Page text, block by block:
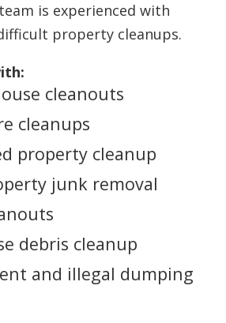
is experienced with
property cleanups.
cleanouts
cleanups
property cleanup
junk removal
debris cleanup
and illegal dumping